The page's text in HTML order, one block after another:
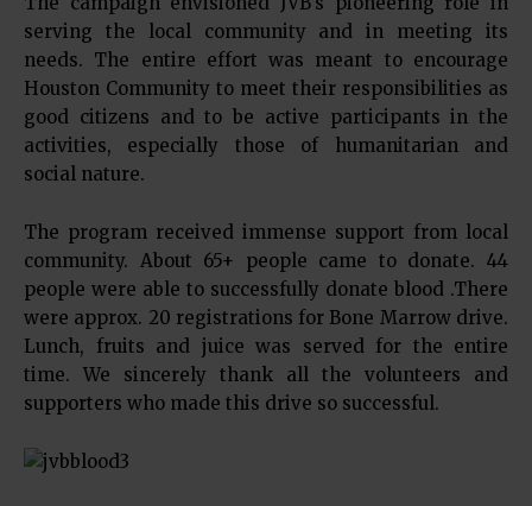
serving the local community and in meeting its
needs. The entire effort was meant to encourage
Houston Community to meet their responsibilities as
good citizens and to be active participants in the
activities, especially those of humanitarian and
social nature.
The program received immense support from local
community. About 65+ people came to donate. 44
people were able to successfully donate blood .There
were approx. 20 registrations for Bone Marrow drive.
Lunch, fruits and juice was served for the entire
time. We sincerely thank all the volunteers and
supporters who made this drive so successful.